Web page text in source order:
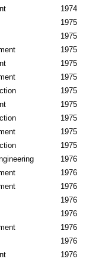
1974
1975
1975
1975
1975
1975
1975
1975
1975
1975
1975
1976
1976
1976
1976
1976
1976
1976
1976